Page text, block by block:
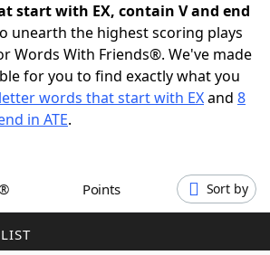
Cheat
Helpers
start with EX, contain V and end
unearth the highest scoring plays
Words With Friends®. We've made
for you to find exactly what you
words that start with EXand 8
in ATE.
Points Sort by